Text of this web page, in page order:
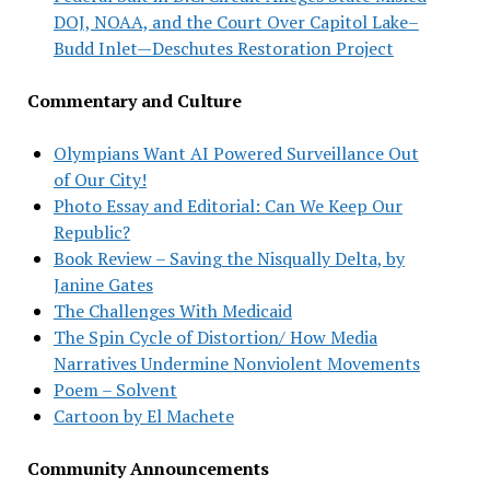
DOJ, NOAA, and the Court Over Capitol Lake–
Budd Inlet—Deschutes Restoration Project
Commentary and Culture
Olympians Want AI Powered Surveillance Out
of Our City!
Photo Essay and Editorial: Can We Keep Our
Republic?
Book Review – Saving the Nisqually Delta, by
Janine Gates
The Challenges With Medicaid
The Spin Cycle of Distortion/ How Media
Narratives Undermine Nonviolent Movements
Poem – Solvent
Cartoon by El Machete
Community Announcements